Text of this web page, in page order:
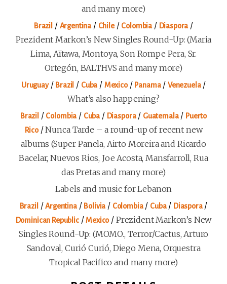
and many more)
Brazil / Argentina / Chile/ Colombia / Diaspora /
Prezident Markon’s New Singles Round-Up: (Maria
Lima, Aïtawa, Montoya, Son Rompe Pera, Sr.
Ortegón, BALTHVS and many more)
Uruguay/ Brazil / Cuba / Mexico/ Panama/ Venezuela/
What’s also happening?
Brazil / Colombia / Cuba / Diaspora/ Guatemala/ Puerto
Rico/Nunca Tarde – a round-up of recent new
albums (Super Panela, Airto Moreira and Ricardo
Bacelar, Nuevos Rios, Joe Acosta, Mansfarroll, Rua
das Pretas and many more)
Labels and music for Lebanon
Brazil /Argentina/ Bolivia / Colombia/ Cuba/ Diaspora/
Dominican Republic/Mexico/ Prezident Markon’s New
Singles Round-Up: (MOMO., Terror/Cactus, Arturo
Sandoval, Curió Curió, Diego Mena, Orquestra
Tropical Pacifico and many more)